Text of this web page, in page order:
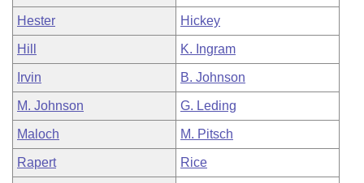
Hester Hickey
Hill K. Ingram
Irvin B. Johnson
M. Johnson G. Leding
Maloch M. Pitsch
Rapert Rice